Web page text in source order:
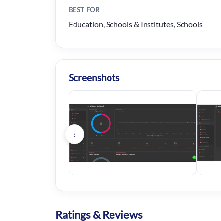
BEST FOR
Education, Schools & Institutes, Schools
Screenshots
‹
Ratings & Reviews